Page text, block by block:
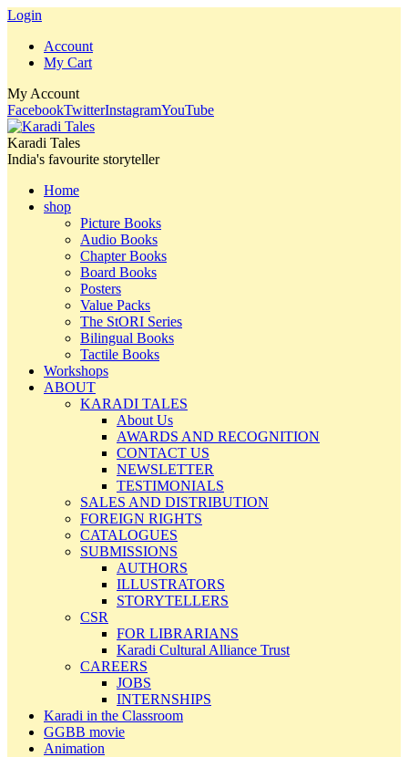
Login
Account
My Cart
My Account
FacebookTwitterInstagramYouTube
Karadi Tales
India's favourite storyteller
Home
shop
Picture Books
Audio Books
Chapter Books
Board Books
Posters
Value Packs
The StORI Series
Bilingual Books
Tactile Books
Workshops
ABOUT
KARADI TALES
About Us
AWARDS AND RECOGNITION
CONTACT US
NEWSLETTER
TESTIMONIALS
SALES AND DISTRIBUTION
FOREIGN RIGHTS
CATALOGUES
SUBMISSIONS
AUTHORS
ILLUSTRATORS
STORYTELLERS
CSR
FOR LIBRARIANS
Karadi Cultural Alliance Trust
CAREERS
JOBS
INTERNSHIPS
Karadi in the Classroom
GGBB movie
Animation